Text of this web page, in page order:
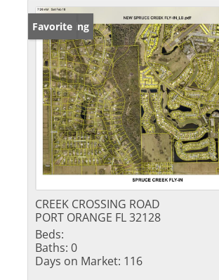
New Listing
Favorite
CREEK CROSSING ROAD
PORT ORANGE FL 32128
Beds:
Baths: 0
Days on Market: 116